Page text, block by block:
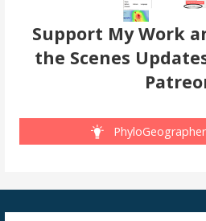
Support My Work
the Scenes